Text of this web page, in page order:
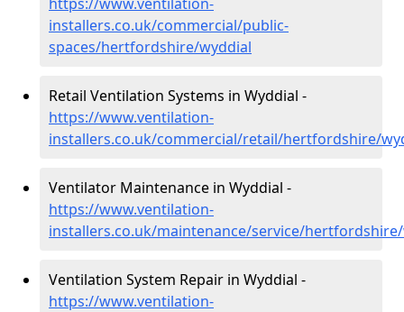
installers.co.uk/commercial/public-
spaces/hertfordshire/wyddial
Retail Ventilation Systems in Wyddial -
https://www.ventilation-
installers.co.uk/commercial/retail/hertfordshire/
Ventilator Maintenance in Wyddial -
https://www.ventilation-
installers.co.uk/maintenance/service/
Ventilation System Repair in Wyddial -
https://www.ventilation-